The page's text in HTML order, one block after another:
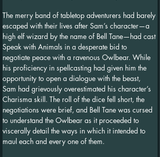
The merry band of tabletop adventurers had barely
escaped with their lives after Sam’s character—a
high elf wizard by the name of Bell Tane—had cast
Speak with Animals in a desperate bid to
negotiate peace with a ravenous Owlbear. While
his proficiency in spellcasting had given him the
opportunity to open a dialogue with the beast,
Sam had grievously overestimated his character’s
Charisma skill. The roll of the dice fell short, the
negotiations were brief, and Bell Tane was cursed
to understand the Owlbear as it proceeded to
viscerally detail the ways in which it intended to
maul each and every one of them.